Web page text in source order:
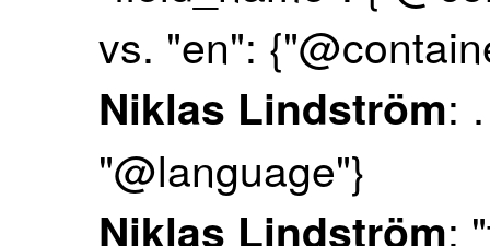
vs. "en":
Niklas Lindström:
"@language"}
Niklas Lindström: